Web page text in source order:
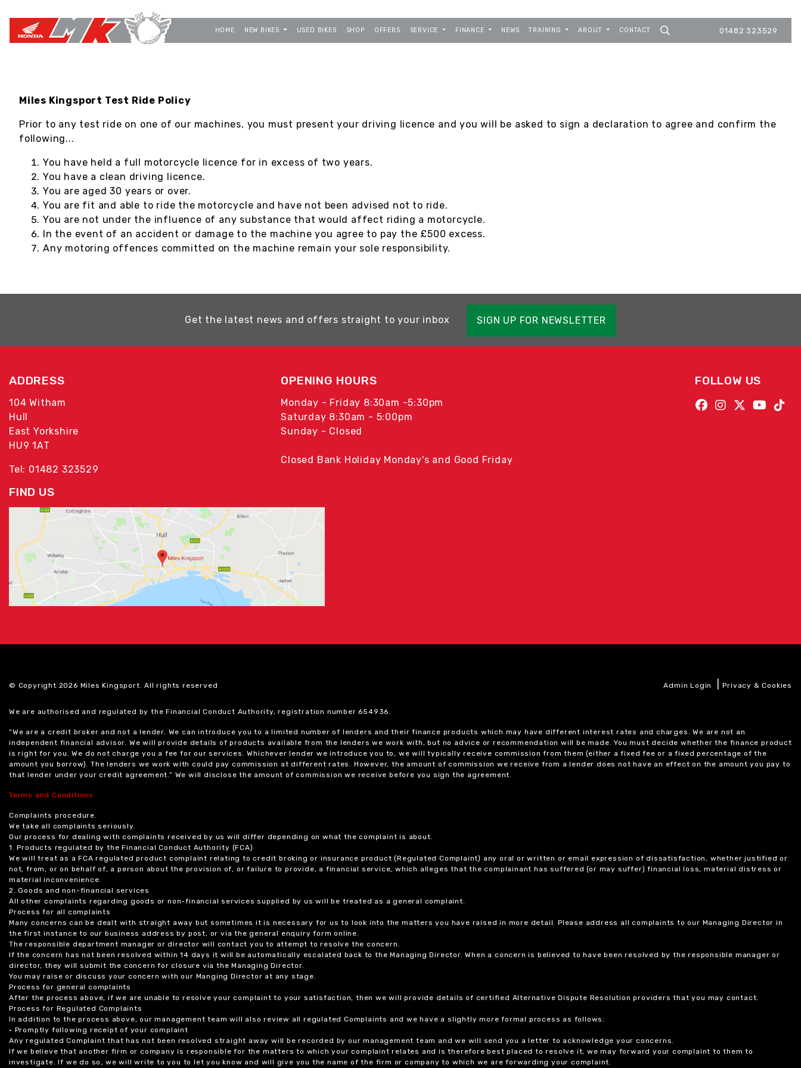
HOME NEW BIKES USED BIKES SHOP OFFERS SERVICE FINANCE NEWS TRAINING ABOUT CONTACT 01482 323529
Miles Kingsport Test Ride Policy
Prior to any test ride on one of our machines, you must present your driving licence and you will be asked to sign a declaration to agree and confirm the
following...
You have held a full motorcycle licence for in excess of two years.
You have a clean driving licence.
You are aged 30 years or over.
You are fit and able to ride the motorcycle and have not been advised not to ride.
You are not under the influence of any substance that would affect riding a motorcycle.
In the event of an accident or damage to the machine you agree to pay the £500 excess.
Any motoring offences committed on the machine remain your sole responsibility.
Get the latest news and offers straight to your inbox SIGN UP FOR NEWSLETTER
ADDRESS
104 Witham
Hull
East Yorkshire
HU9 1AT
Tel: 01482 323529
OPENING HOURS
Monday - Friday 8:30am -5:30pm
Saturday 8:30am - 5:00pm
Sunday - Closed
Closed Bank Holiday Monday's and Good Friday
FOLLOW US
FIND US
© Copyright 2026 Miles Kingsport. All rights reserved Admin Login |Privacy & Cookies
We are authorised and regulated by the Financial Conduct Authority, registration number 654936.
“We are a credit broker and not a lender. We can introduce you to a limited number of lenders and their finance products which may have different interest rates and charges. We are not an
independent financial advisor. We will provide details of products available from the lenders we work with, but no advice or recommendation will be made. You must decide whether the finance product
is right for you. We do not charge you a fee for our services. Whichever lender we introduce you to, we will typically receive commission from them (either a fixed fee or a fixed percentage of the
amount you borrow). The lenders we work with could pay commission at different rates. However, the amount of commission we receive from a lender does not have an effect on the amount you pay to
that lender under your credit agreement.” We will disclose the amount of commission we receive before you sign the agreement.
Terms and Conditions
Complaints procedure.
We take all complaints seriously.
Our process for dealing with complaints received by us will differ depending on what the complaint is about.
1. Products regulated by the Financial Conduct Authority (FCA)
We will treat as a FCA regulated product complaint relating to credit broking or insurance product (Regulated Complaint) any oral or written or email expression of dissatisfaction, whether justified or
not, from, or on behalf of, a person about the provision of, or failure to provide, a financial service, which alleges that the complainant has suffered (or may suffer) financial loss, material distress or
material inconvenience.
2. Goods and non-financial services
All other complaints regarding goods or non-financial services supplied by us will be treated as a general complaint.
Process for all complaints
Many concerns can be dealt with straight away but sometimes it is necessary for us to look into the matters you have raised in more detail. Please address all complaints to our Managing Director in
the first instance to our business address by post, or via the general enquiry form online.
The responsible department manager or director will contact you to attempt to resolve the concern.
If the concern has not been resolved within 14 days it will be automatically escalated back to the Managing Director. When a concern is believed to have been resolved by the responsible manager or
director, they will submit the concern for closure via the Managing Director.
You may raise or discuss your concern with our Manging Director at any stage.
Process for general complaints
After the process above, if we are unable to resolve your complaint to your satisfaction, then we will provide details of certified Alternative Dispute Resolution providers that you may contact.
Process for Regulated Complaints
In addition to the process above, our management team will also review all regulated Complaints and we have a slightly more formal process as follows:
• Promptly following receipt of your complaint
Any regulated Complaint that has not been resolved straight away will be recorded by our management team and we will send you a letter to acknowledge your concerns.
If we believe that another firm or company is responsible for the matters to which your complaint relates and is therefore best placed to resolve it, we may forward your complaint to them to
investigate. If we do so, we will write to you to let you know and will give you the name of the firm or company to which we are forwarding your complaint.